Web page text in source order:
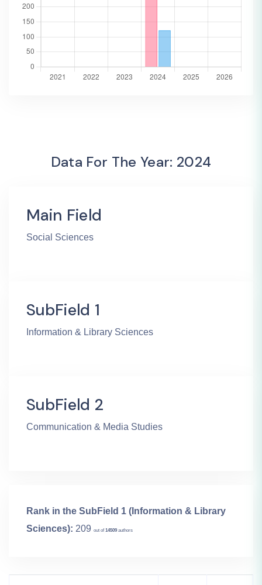
Data For The Year: 2024
Main Field
Social Sciences
SubField 1
Information & Library Sciences
SubField 2
Communication & Media Studies
Rank in the SubField 1 (Information & Library
Sciences): 209 out of 14509 authors